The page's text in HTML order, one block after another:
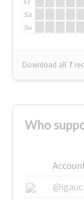
Sa
Su
Download all 7
Who
@igauci